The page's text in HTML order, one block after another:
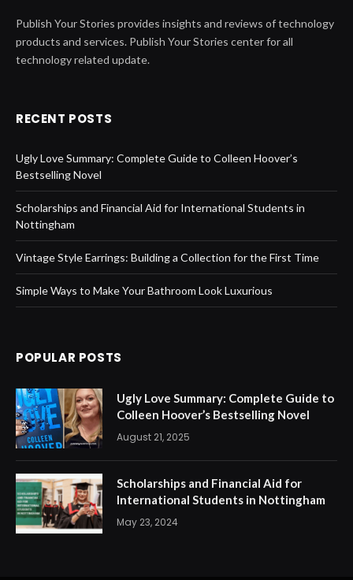
Publish Your Stories provides insights and reviews of technology
products and services. Publish Your Stories center for all
technology related update.
RECENT POSTS
Ugly Love Summary: Complete Guide to Colleen Hoover’s
Bestselling Novel
Scholarships and Financial Aid for International Students in
Nottingham
Vintage Style Earrings: Building a Collection for the First Time
Simple Ways to Make Your Bathroom Look Luxurious
POPULAR POSTS
Ugly Love Summary: Complete Guide to
Colleen Hoover’s Bestselling Novel
August 21, 2025
Scholarships and Financial Aid for
International Students in Nottingham
May 23, 2024